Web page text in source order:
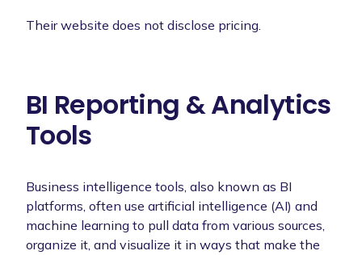
Their website does not disclose pricing.
BI Reporting & Analytics
Tools
Business intelligence tools, also known as BI
platforms, often use artificial intelligence (AI) and
machine learning to pull data from various sources,
organize it, and visualize it in ways that make the